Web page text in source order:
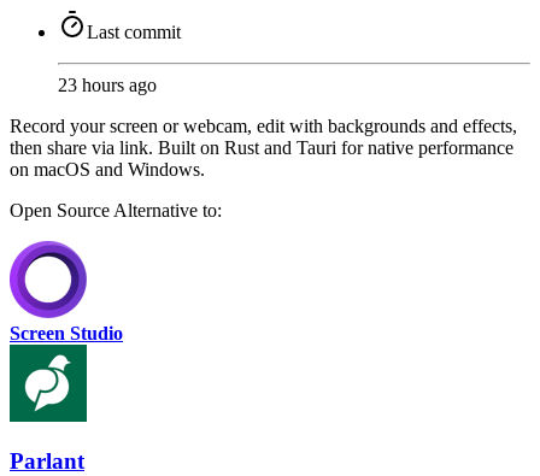
Last commit
23 hours ago
Record your screen or webcam, edit with backgrounds and effects,
then share via link. Built on Rust and Tauri for native performance
on macOS and Windows.
Open Source Alternative to:
Screen Studio
Parlant